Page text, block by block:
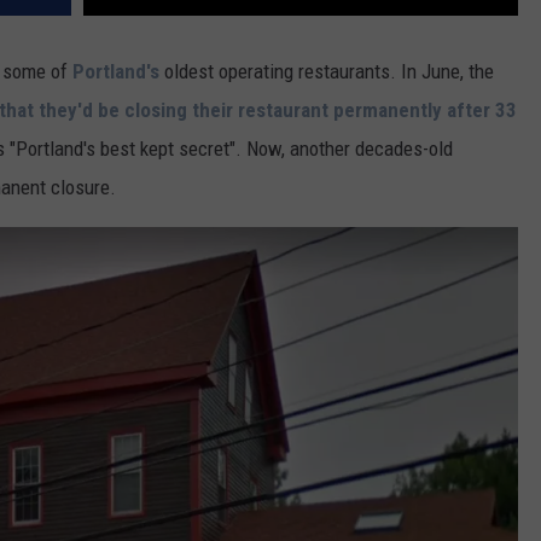
of Portland's oldest operating restaurants. In June, the
they'd be closing their restaurant permanently after 33
best kept secret". Now, another decades-old
closure.